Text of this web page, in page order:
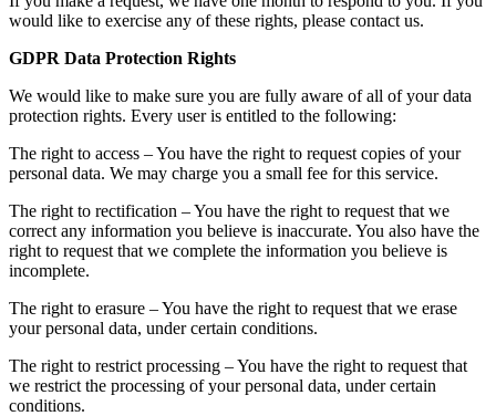
would like to exercise any of these rights, please contact us.
GDPR Data Protection Rights
We would like to make sure you are fully aware of all of your data
protection rights. Every user is entitled to the following:
The right to access – You have the right to request copies of your
personal data. We may charge you a small fee for this service.
The right to rectification – You have the right to request that we
correct any information you believe is inaccurate. You also have the
right to request that we complete the information you believe is
incomplete.
The right to erasure – You have the right to request that we erase
your personal data, under certain conditions.
The right to restrict processing – You have the right to request that
we restrict the processing of your personal data, under certain
conditions.